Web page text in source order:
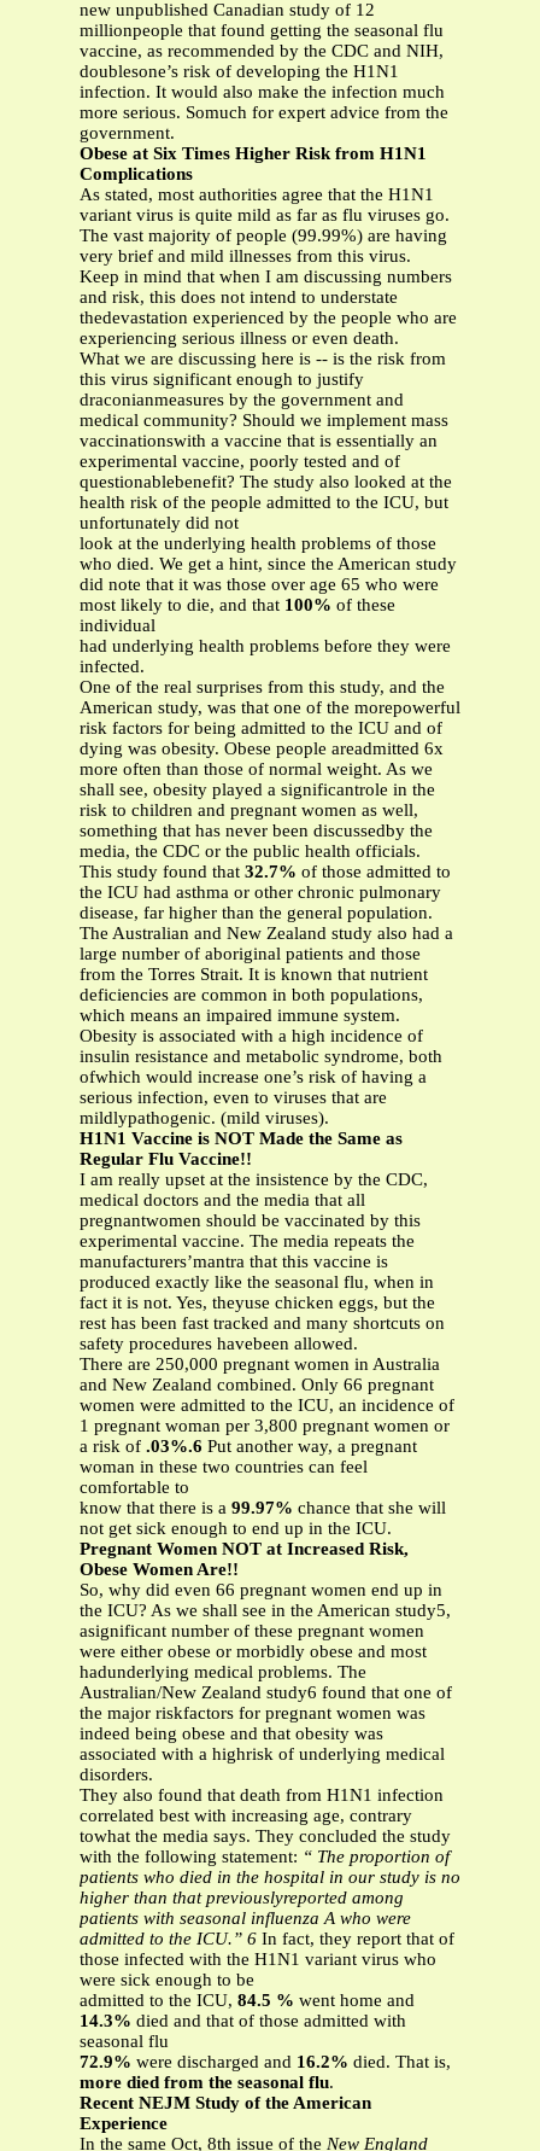
new unpublished Canadian study of 12
millionpeople that found getting the seasonal flu
vaccine, as recommended by the CDC and NIH,
doublesone’s risk of developing the H1N1
infection. It would also make the infection much
more serious. Somuch for expert advice from the
government.
Obese at Six Times Higher Risk from H1N1
Complications
As stated, most authorities agree that the H1N1
variant virus is quite mild as far as flu viruses go.
The vast majority of people (99.99%) are having
very brief and mild illnesses from this virus.
Keep in mind that when I am discussing numbers
and risk, this does not intend to understate
thedevastation experienced by the people who are
experiencing serious illness or even death.
What we are discussing here is -- is the risk from
this virus significant enough to justify
draconianmeasures by the government and
medical community? Should we implement mass
vaccinationswith a vaccine that is essentially an
experimental vaccine, poorly tested and of
questionablebenefit? The study also looked at the
health risk of the people admitted to the ICU, but
unfortunately did not
look at the underlying health problems of those
who died. We get a hint, since the American study
did note that it was those over age 65 who were
most likely to die, and that 100% of these
individual
had underlying health problems before they were
infected.
One of the real surprises from this study, and the
American study, was that one of the morepowerful
risk factors for being admitted to the ICU and of
dying was obesity. Obese people areadmitted 6x
more often than those of normal weight. As we
shall see, obesity played a significantrole in the
risk to children and pregnant women as well,
something that has never been discussedby the
media, the CDC or the public health officials.
This study found that 32.7% of those admitted to
the ICU had asthma or other chronic pulmonary
disease, far higher than the general population.
The Australian and New Zealand study also had a
large number of aboriginal patients and those
from the Torres Strait. It is known that nutrient
deficiencies are common in both populations,
which means an impaired immune system.
Obesity is associated with a high incidence of
insulin resistance and metabolic syndrome, both
ofwhich would increase one’s risk of having a
serious infection, even to viruses that are
mildlypathogenic. (mild viruses).
H1N1 Vaccine is NOT Made the Same as
Regular Flu Vaccine!!
I am really upset at the insistence by the CDC,
medical doctors and the media that all
pregnantwomen should be vaccinated by this
experimental vaccine. The media repeats the
manufacturers’mantra that this vaccine is
produced exactly like the seasonal flu, when in
fact it is not. Yes, theyuse chicken eggs, but the
rest has been fast tracked and many shortcuts on
safety procedures havebeen allowed.
There are 250,000 pregnant women in Australia
and New Zealand combined. Only 66 pregnant
women were admitted to the ICU, an incidence of
1 pregnant woman per 3,800 pregnant women or
a risk of .03%.6 Put another way, a pregnant
woman in these two countries can feel
comfortable to
know that there is a 99.97% chance that she will
not get sick enough to end up in the ICU.
Pregnant Women NOT at Increased Risk,
Obese Women Are!!
So, why did even 66 pregnant women end up in
the ICU? As we shall see in the American study5,
asignificant number of these pregnant women
were either obese or morbidly obese and most
hadunderlying medical problems. The
Australian/New Zealand study6 found that one of
the major riskfactors for pregnant women was
indeed being obese and that obesity was
associated with a highrisk of underlying medical
disorders.
They also found that death from H1N1 infection
correlated best with increasing age, contrary
towhat the media says. They concluded the study
with the following statement: “ The proportion of
patients who died in the hospital in our study is no
higher than that previouslyreported among
patients with seasonal influenza A who were
admitted to the ICU.” 6 In fact, they report that of
those infected with the H1N1 variant virus who
were sick enough to be
admitted to the ICU, 84.5 % went home and
14.3% died and that of those admitted with
seasonal flu
72.9% were discharged and 16.2% died. That is,
more died from the seasonal flu.
Recent NEJM Study of the American
Experience
In the same Oct, 8th issue of the New England